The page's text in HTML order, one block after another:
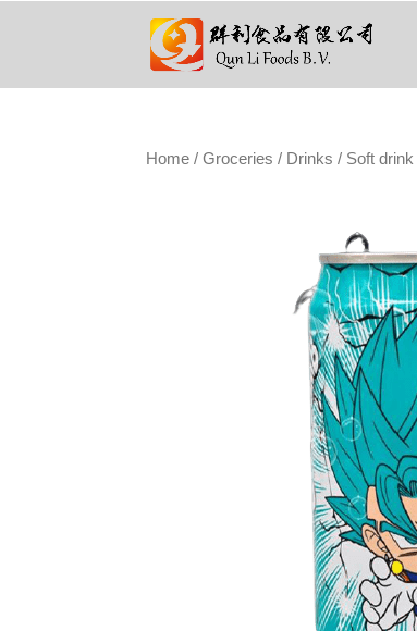
Home /Groceries / Drinks / Soft drink